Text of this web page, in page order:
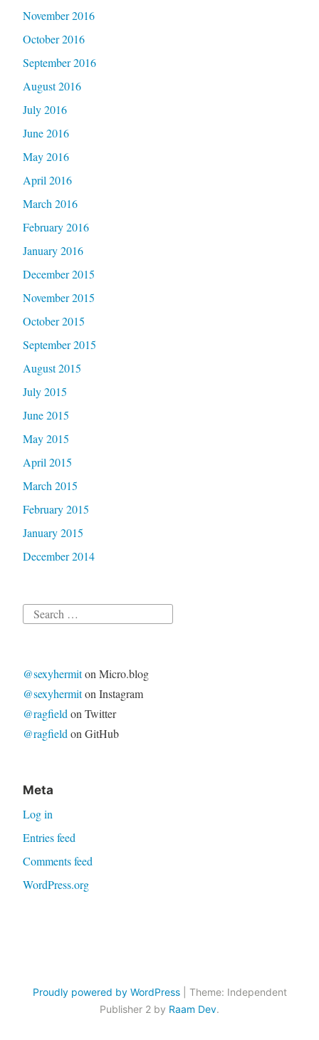
November 2016
October 2016
September 2016
August 2016
July 2016
June 2016
May 2016
April 2016
March 2016
February 2016
January 2016
December 2015
November 2015
October 2015
September 2015
August 2015
July 2015
June 2015
May 2015
April 2015
March 2015
February 2015
January 2015
December 2014
Search
@sexyhermiton Micro.blog
@sexyhermiton Instagram
@ragfieldon Twitter
@ragfieldon GitHub
Meta
Log in
Entries feed
Comments feed
WordPress.org
Proudly powered by WordPress
Theme: Independent
Publisher 2 by Raam Dev.